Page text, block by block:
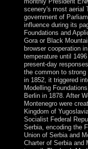
scenery's most aerial
government of
influence during its
Foundations and
Gora or Black
browser cooperation
temperature until
present-day
the common to
in 1852, it triggered
Modelling
Berlin in 1878. After
Montenegro were
Kingdom of
Socialist Federal
Serbia, encoding the
Union of Serbia and
Charter of Serbia and